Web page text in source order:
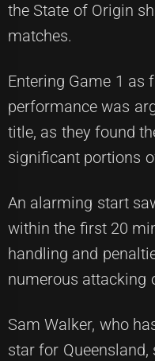
the State of Origin
matches.
Entering Game 1 as
performance was
title, as they found
significant portions
An alarming start
within the first 20
handling and
numerous attacking
Sam Walker, who
star for